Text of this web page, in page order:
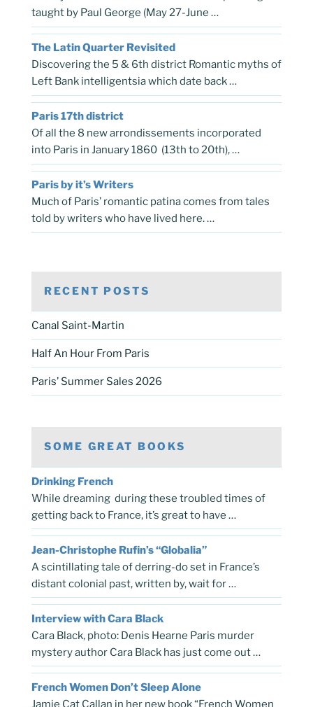
taught by Paul George (May 27-June …
The Latin Quarter Revisited
Discovering the 5 & 6th district Romantic myths of
Left Bank intelligentsia which date back …
Paris 17th district
Of all the 8 new arrondissements incorporated
into Paris in January 1860 (13th to 20th), …
Paris by it’s Writers
Much of Paris’ romantic patina comes from tales
told by writers who have lived here. …
RECENT POSTS
Canal Saint-Martin
Half An Hour From Paris
Paris’ Summer Sales 2026
SOME GREAT BOOKS
Drinking French
While dreaming during these troubled times of
getting back to France, it’s great to have …
Jean-Christophe Rufin’s “Globalia”
A scintillating tale of derring-do set in France’s
distant colonial past, written by, wait for …
Interview with Cara Black
Cara Black, photo: Denis Hearne Paris murder
mystery author Cara Black has just come out …
French Women Don’t Sleep Alone
Jamie Cat Callan in her new book “French Women